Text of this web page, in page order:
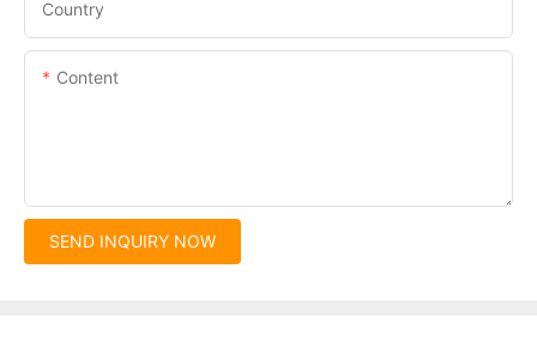
Country
Content
SEND INQUIRY NOW